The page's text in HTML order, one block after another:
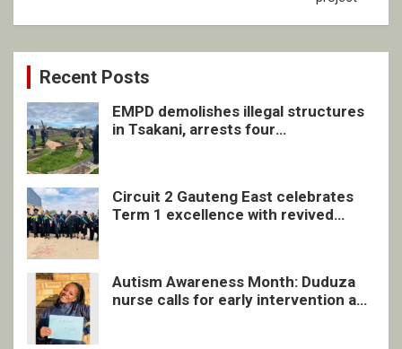
Recent Posts
EMPD demolishes illegal structures
in Tsakani, arrests four
Circuit 2 Gauteng East celebrates
Term 1 excellence with revived
Autism Awareness Month: Duduza
nurse calls for early intervention and